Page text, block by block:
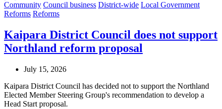
Community Council business District-wide Local Government
Reforms Reforms
Kaipara District Council does not support
Northland reform proposal
July 15, 2026
Kaipara District Council has decided not to support the Northland
Elected Member Steering Group's recommendation to develop a
Head Start proposal.